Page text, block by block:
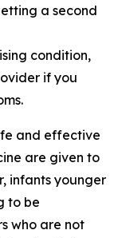
a second
condition,
if you
and effective
are given to
infants younger
to be
who are not